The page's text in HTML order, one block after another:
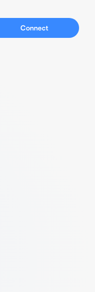
Connect